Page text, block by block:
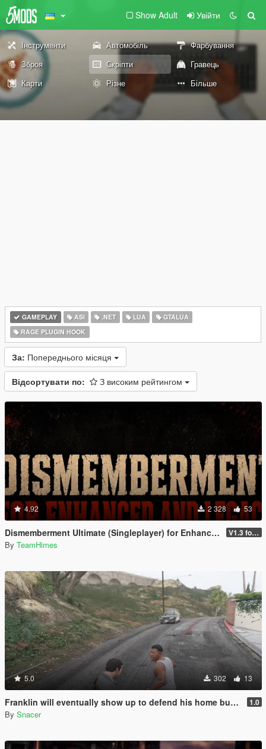
Show Adult Увійти
Інструменти Автомобіль
Фарбування
Зброя
Скріпти
Гравець
Карти
Різне Більше
GAMEPLAY ASI .NET LUA
GTALUA
RAGE PLUGIN HOOK
За: Попереднього місяця
Відсортувати по: З високим рейтингом
4.92 2 328 53
Dismemberment Ultimate (Singleplayer) for Enhanced & Legacy V1.3 for Enhanced
By TeamHimes
5.0 302 13
Franklin will eventually show up to defend his home but it's a real mod 1.0
By Snacer